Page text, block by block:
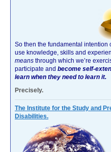
So then the fundamental intention
use knowledge, skills and
means through which we’re
participate and become self-
learn when they need to learn it.
Precisely.
The Institute for the Study and
Disabilities.